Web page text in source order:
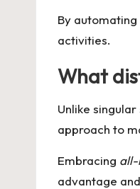
By
activities.
What
Unlike
approach to
Embracing all-
advantage